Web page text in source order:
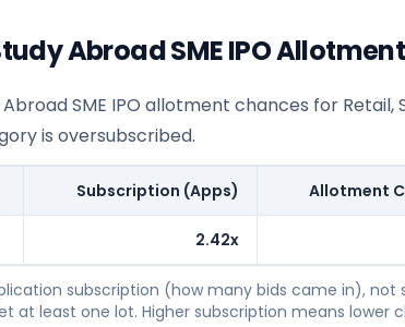
Abroad SME IPO
SME IPO allotment chances for Retail,
is oversubscribed.
Subscription (Apps) Allotment
2.42x
subscription (how many bids came in), not
at least one lot. Higher subscription means lower